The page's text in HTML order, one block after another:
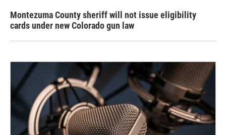
Montezuma County sheriff will not issue eligibility
cards under new Colorado gun law